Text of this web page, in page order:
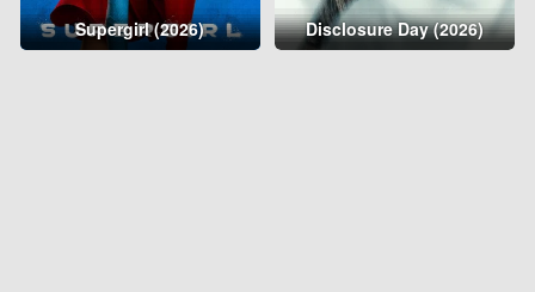
Supergirl (2026) Disclosure Day (2026)